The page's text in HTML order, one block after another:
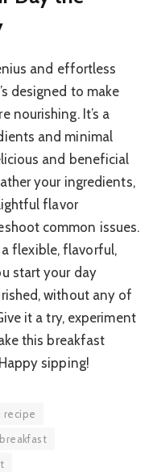
and effortless
designed to make
nourishing. It’s a
and minimal
and beneficial
your ingredients,
flavor
common issues.
a flexible, flavorful,
start your day
without any of
it a try, experiment
this breakfast
sipping!
recipe